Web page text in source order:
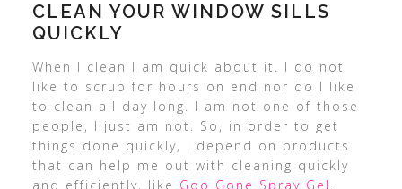
CLEAN YOUR WINDOW SILLS
QUICKLY
When I clean I am quick about it. I do not
like to scrub for hours on end nor do I like
to clean all day long. I am not one of those
people, I just am not. So, in order to get
things done quickly, I depend on products
that can help me out with cleaning quickly
and efficiently, like Goo Gone Spray Gel .